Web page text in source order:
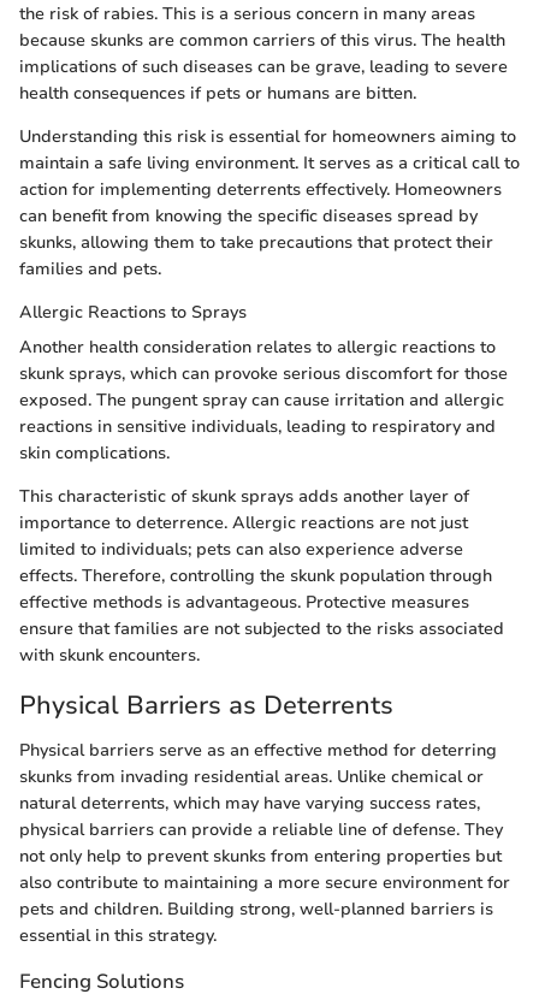
the risk of rabies. This is a serious concern in many areas
because skunks are common carriers of this virus. The health
implications of such diseases can be grave, leading to severe
health consequences if pets or humans are bitten.
Understanding this risk is essential for homeowners aiming to
maintain a safe living environment. It serves as a critical call to
action for implementing deterrents effectively. Homeowners
can benefit from knowing the specific diseases spread by
skunks, allowing them to take precautions that protect their
families and pets.
Allergic Reactions to Sprays
Another health consideration relates to allergic reactions to
skunk sprays, which can provoke serious discomfort for those
exposed. The pungent spray can cause irritation and allergic
reactions in sensitive individuals, leading to respiratory and
skin complications.
This characteristic of skunk sprays adds another layer of
importance to deterrence. Allergic reactions are not just
limited to individuals; pets can also experience adverse
effects. Therefore, controlling the skunk population through
effective methods is advantageous. Protective measures
ensure that families are not subjected to the risks associated
with skunk encounters.
Physical Barriers as Deterrents
Physical barriers serve as an effective method for deterring
skunks from invading residential areas. Unlike chemical or
natural deterrents, which may have varying success rates,
physical barriers can provide a reliable line of defense. They
not only help to prevent skunks from entering properties but
also contribute to maintaining a more secure environment for
pets and children. Building strong, well-planned barriers is
essential in this strategy.
Fencing Solutions